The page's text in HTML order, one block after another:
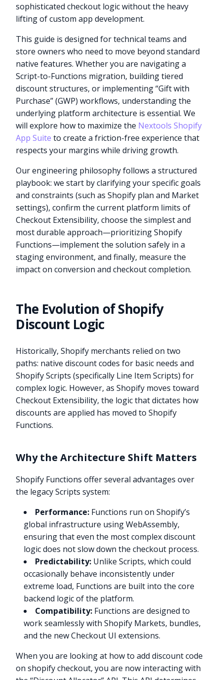
sophisticated checkout logic without the heavy
lifting of custom app development.
This guide is designed for technical teams and
store owners who need to move beyond standard
native features. Whether you are navigating a
Script-to-Functions migration, building tiered
discount structures, or implementing “Gift with
Purchase” (GWP) workflows, understanding the
underlying platform architecture is essential. We
will explore how to maximize the Nextools Shopify
App Suite to create a friction-free experience that
respects your margins while driving growth.
Our engineering philosophy follows a structured
playbook: we start by clarifying your specific goals
and constraints (such as Shopify plan and Market
settings), confirm the current platform limits of
Checkout Extensibility, choose the simplest and
most durable approach—prioritizing Shopify
Functions—implement the solution safely in a
staging environment, and finally, measure the
impact on conversion and checkout completion.
The Evolution of Shopify
Discount Logic
Historically, Shopify merchants relied on two
paths: native discount codes for basic needs and
Shopify Scripts (specifically Line Item Scripts) for
complex logic. However, as Shopify moves toward
Checkout Extensibility, the logic that dictates how
discounts are applied has moved to Shopify
Functions.
Why the Architecture Shift Matters
Shopify Functions offer several advantages over
the legacy Scripts system:
Performance: Functions run on Shopify’s
global infrastructure using WebAssembly,
ensuring that even the most complex discount
logic does not slow down the checkout process.
Predictability: Unlike Scripts, which could
occasionally behave inconsistently under
extreme load, Functions are built into the core
backend logic of the platform.
Compatibility: Functions are designed to
work seamlessly with Shopify Markets, bundles,
and the new Checkout UI extensions.
When you are looking at how to add discount code
on shopify checkout, you are now interacting with